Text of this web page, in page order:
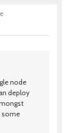
node
deploy
some